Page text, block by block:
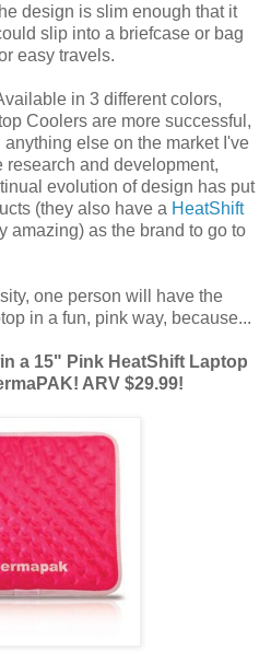
design is slim enough that it
slip into a briefcase or bag
easy travels.
in 3 different colors,
Coolers are more successful,
else on the market I've
and development,
evolution of design has put
(they also have a HeatShift
amazing) as the brand to go to
one person will have the
in a fun, pink way, because...
a 15" Pink HeatShift Laptop
ARV $29.99!